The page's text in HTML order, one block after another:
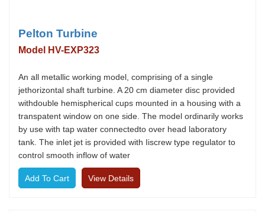
Pelton Turbine
Model HV-EXP323
An all metallic working model, comprising of a single
jethorizontal shaft turbine. A 20 cm diameter disc provided
withdouble hemispherical cups mounted in a housing with a
transpatent window on one side. The model ordinarily works
by use with tap water connectedto over head laboratory
tank. The inlet jet is provided with Iiscrew type regulator to
control smooth inflow of water
View Details